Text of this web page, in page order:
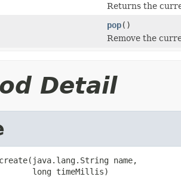
Returns the
pop()
Remove the
Detail
name,
long timeMillis)